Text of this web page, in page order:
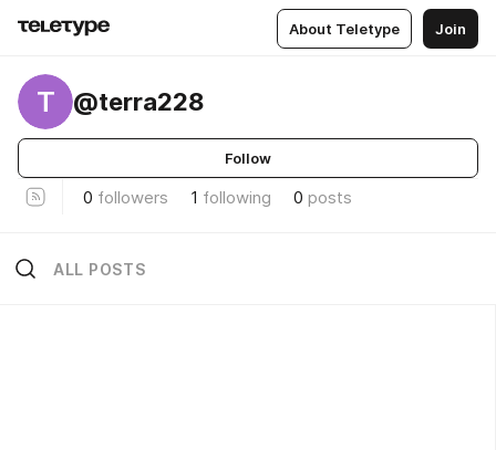
About Teletype Join
T @terra228
Follow
0 followers 1 following 0 posts
ALL POSTS